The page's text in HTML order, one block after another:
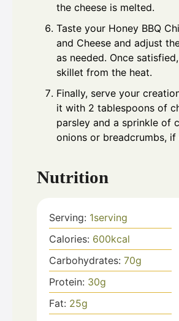
the cheese is melted.
Taste your Honey BBQ
and Cheese and adjust
as needed. Once
skillet from the heat.
Finally, serve your
it with 2 tablespoons of
parsley and a sprinkle of
onions or breadcrumbs, if
Nutrition
Serving: 1serving
Calories: 600kcal
Carbohydrates: 70g
Protein: 30g
Fat: 25g